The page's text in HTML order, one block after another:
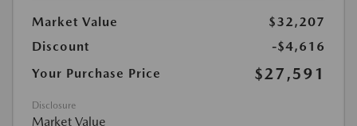
Market Value
$32,207
Discount
-$4,616
Your Purchase Price
$27,591
Disclosure
Market Value